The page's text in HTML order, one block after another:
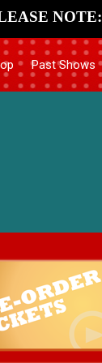
NOTE:
Past Shows